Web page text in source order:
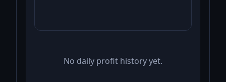
No daily profit history yet.